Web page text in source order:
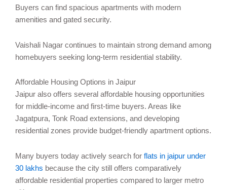
Buyers can find spacious apartments with modern
amenities and gated security.
Vaishali Nagar continues to maintain strong demand among
homebuyers seeking long-term residential stability.
Affordable Housing Options in Jaipur
Jaipur also offers several affordable housing opportunities
for middle-income and first-time buyers. Areas like
Jagatpura, Tonk Road extensions, and developing
residential zones provide budget-friendly apartment options.
Many buyers today actively search for flats in jaipur under
30 lakhs because the city still offers comparatively
affordable residential properties compared to larger metro